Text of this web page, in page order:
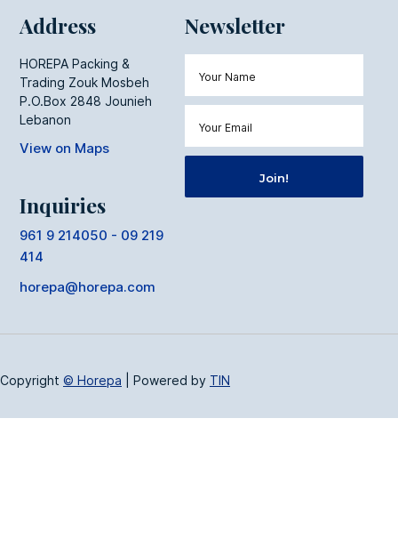
Address
HOREPA Packing &
Trading Zouk Mosbeh
P.O.Box 2848 Jounieh
Lebanon
View on Maps
Inquiries
961 9 214050 - 09 219
414
horepa@horepa.com
Newsletter
Copyright © Horepa Powered by TIN